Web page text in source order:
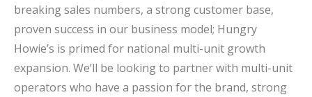
breaking sales numbers, a strong customer base,
proven success in our business model; Hungry
Howie’s is primed for national multi-unit growth
expansion. We’ll be looking to partner with multi-unit
operators who have a passion for the brand, strong